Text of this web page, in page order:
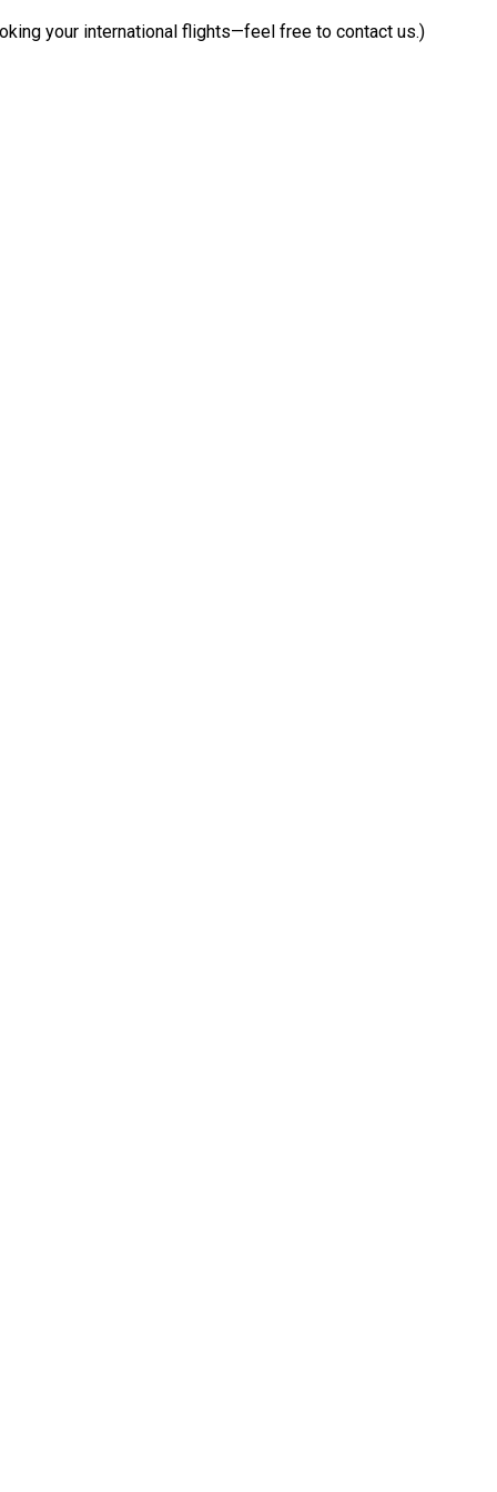
your international flights—feel free to contact us.)